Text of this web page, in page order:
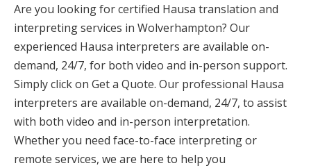
Are you looking for certified Hausa translation and
interpreting services in Wolverhampton? Our
experienced Hausa interpreters are available on-
demand, 24/7, for both video and in-person support.
Simply click on Get a Quote. Our professional Hausa
interpreters are available on-demand, 24/7, to assist
with both video and in-person interpretation.
Whether you need face-to-face interpreting or
remote services, we are here to help you